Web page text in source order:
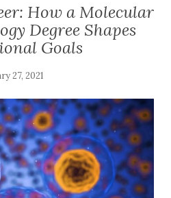
How a Molecular
Degree Shapes
Goals
27, 2021